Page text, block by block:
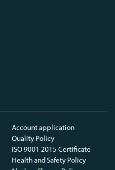
Account application
Quality Policy
ISO 9001 2015 Certificate
Health and Safety Policy